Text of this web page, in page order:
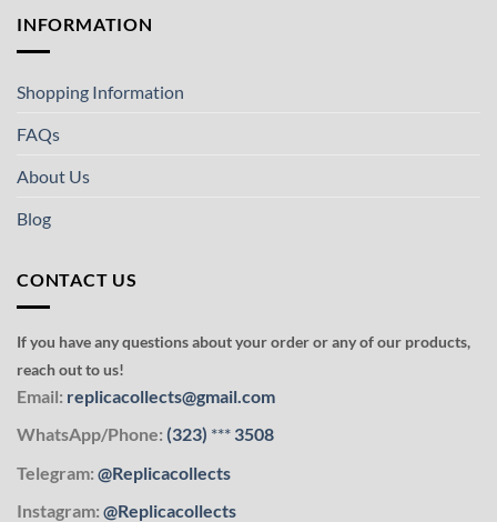
INFORMATION
Shopping Information
FAQs
About Us
Blog
CONTACT US
If you have any questions about your order or any of our products,
reach out to us!
Email: replicacollects@gmail.com
WhatsApp/Phone: (323) *** 3508
Telegram: @Replicacollects
Instagram: @Replicacollects